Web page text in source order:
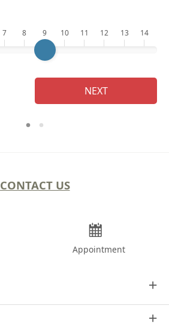
7 8 9 10 11 12 13 14
NEXT
CONTACT US
Appointment